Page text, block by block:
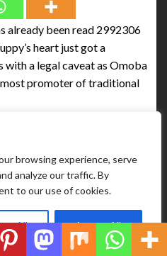
browsing experience, serve
analyze our traffic. By
to our use of cookies.
All Accept All
already been read 2992306
heart just got a
a legal caveat as Omoba
promoter of traditional